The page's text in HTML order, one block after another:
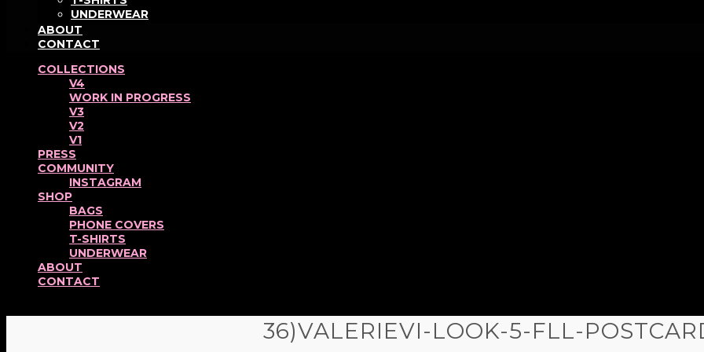
UNDERWEAR
ABOUT
CONTACT
COLLECTIONS
V4
WORK IN PROGRESS
V3
V2
V1
PRESS
COMMUNITY
INSTAGRAM
SHOP
BAGS
PHONE COVERS
T-SHIRTS
UNDERWEAR
ABOUT
CONTACT
36)VALERIEVI-LOOK-5-FLL-